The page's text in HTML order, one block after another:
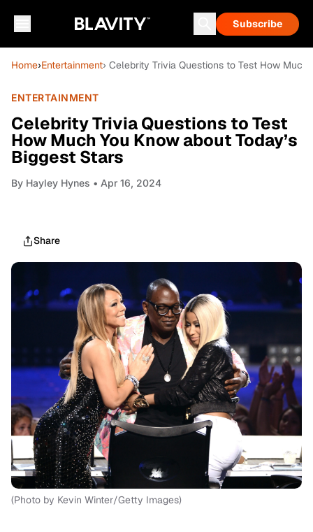
Subscribe
Home›Entertainment› Celebrity Trivia Questions to Test How Much
ENTERTAINMENT
Celebrity Trivia Questions to Test
How Much You Know about Today’s
Biggest Stars
By Hayley Hynes • Apr 16, 2024
Share
(Photo by Kevin Winter/Getty Images)